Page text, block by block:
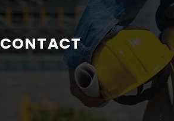
CONTACT